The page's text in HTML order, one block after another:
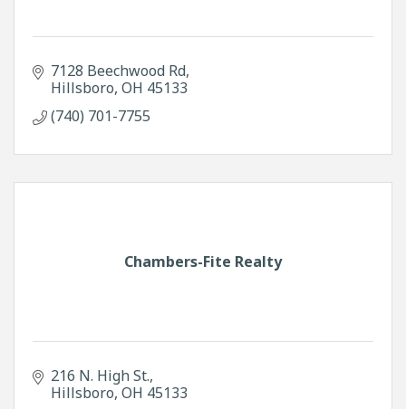
7128 Beechwood Rd
Hillsboro OH 45133
(740) 701-7755
Chambers-Fite Realty
216 N. High St.
Hillsboro OH 45133